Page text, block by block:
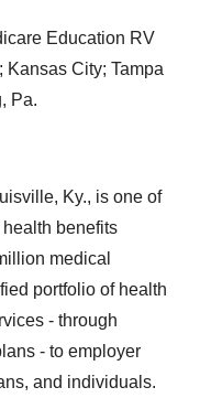
Education RV
Kansas City; Tampa
Pa.
Ky., is one of
benefits
medical
portfolio of health
- through
- to employer
and individuals.